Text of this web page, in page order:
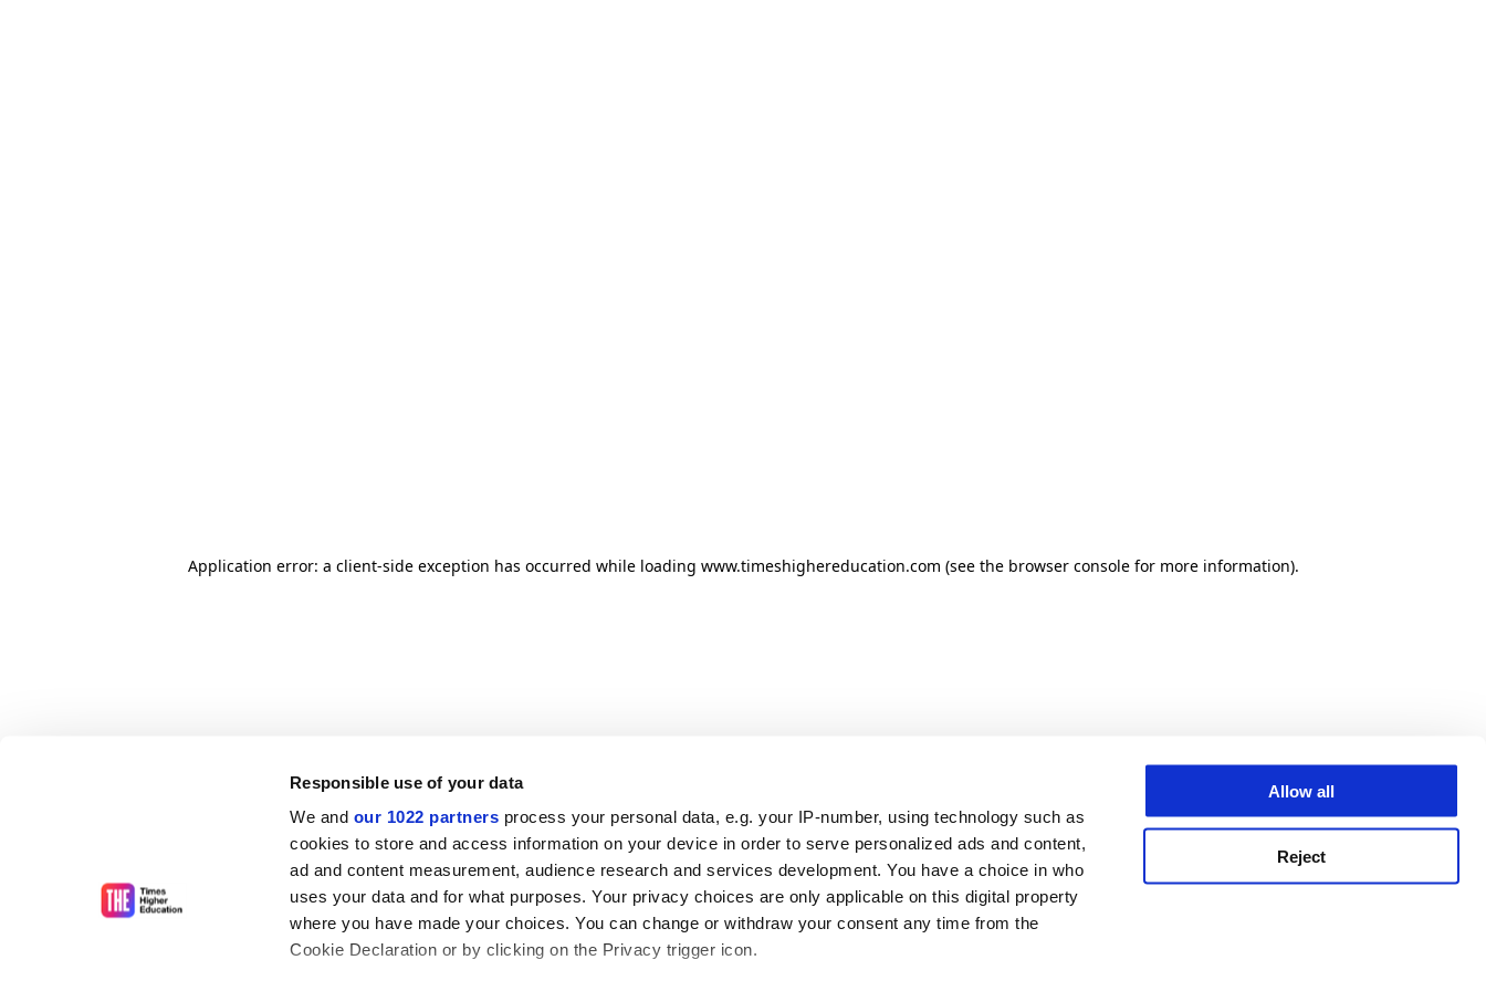
Responsible use of your data
We and our 1022 partners process your personal data, e.g. your IP-number, using technology such as
cookies to store and access information on your device in order to serve personalized ads and content,
ad and content measurement, audience research and services development. You have a choice in who
uses your data and for what purposes. Your privacy choices are only applicable on this digital property
where you have made your choices. You can change or withdraw your consent any time from the
Cookie Declaration or by clicking on the Privacy trigger icon.
Allow all
Reject
Application error: a client-side exception has occurred while loading www.timeshighereducation.com (see the browser console for more information).